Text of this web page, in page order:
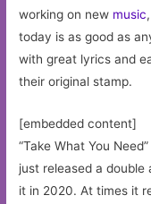
working on new music
today is as good as
with great lyrics and
their original stamp.
[embedded content]
“Take What You
just released a
it in 2020. At times it